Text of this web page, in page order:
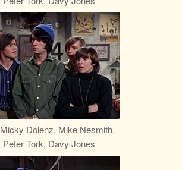
Micky Dolenz, Mike Nesmith,
Peter Tork, Davy Jones